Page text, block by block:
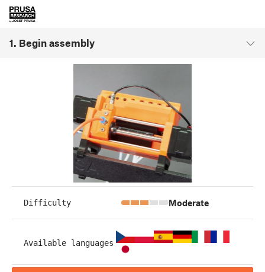
1. Begin assembly
Difficulty Moderate
Available languages